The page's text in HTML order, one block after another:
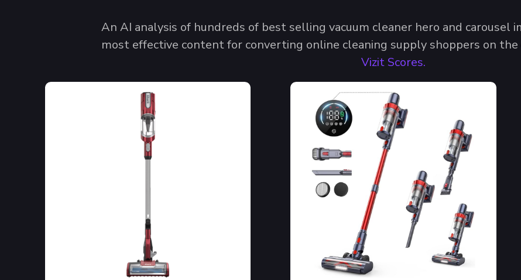
An AI analysis of hundreds of best selling vacuum cleaner hero and carousel
most effective content for converting online cleaning supply shoppers on
Vizit Scores.